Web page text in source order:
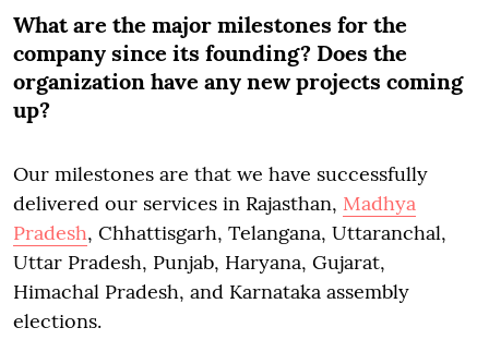
What are the major milestones for the
company since its founding? Does the
organization have any new projects coming
up?
Our milestones are that we have successfully
delivered our services in Rajasthan, Madhya
Pradesh, Chhattisgarh, Telangana, Uttaranchal,
Uttar Pradesh, Punjab, Haryana, Gujarat,
Himachal Pradesh, and Karnataka assembly
elections.